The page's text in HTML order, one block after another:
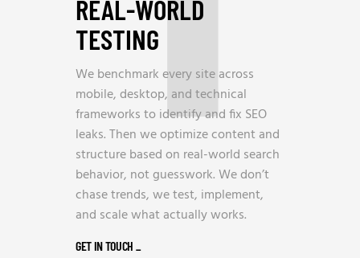
REAL-WORLD
TESTING
We benchmark every site across
mobile, desktop, and technical
frameworks to identify and fix SEO
leaks. Then we optimize content and
structure based on real-world search
behavior, not guesswork. We don’t
chase trends, we test, implement,
and scale what actually works.
GET IN TOUCH _